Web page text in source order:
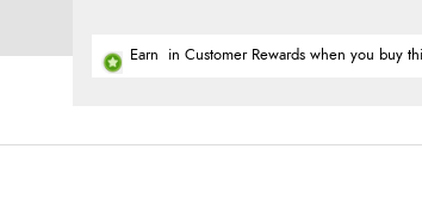
Earn in Customer Rewards when you buy